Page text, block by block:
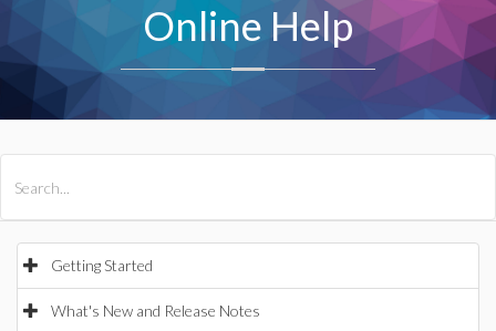
Online Help
Getting Started
What's New and Release Notes